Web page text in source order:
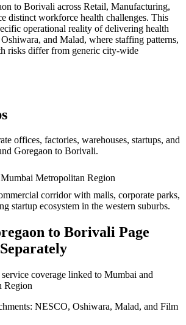
to Borivali across Retail, Manufacturing,
distinct workforce health challenges. This
operational reality of delivering health
and Malad, where staffing patterns,
risks differ from generic city-wide
offices, factories, warehouses, startups, and
Goregaon to Borivali.
Mumbai Metropolitan Region
corridor with malls, corporate parks,
startup ecosystem in the western suburbs.
to Borivali Page
coverage linked to Mumbai and
Region
NESCO, Oshiwara, Malad, and Film